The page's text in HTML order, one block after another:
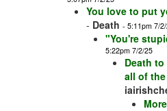
You love to put
- Death - 5:11pm 7/
"You're
5:22pm 7/2/25
Death
all of